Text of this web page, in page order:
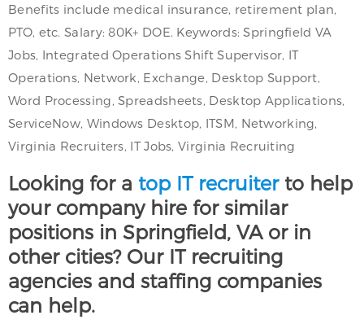
Benefits include medical insurance, retirement plan,
PTO, etc. Salary: 80K+ DOE. Keywords: Springfield VA
Jobs, Integrated Operations Shift Supervisor, IT
Operations, Network, Exchange, Desktop Support,
Word Processing, Spreadsheets, Desktop Applications,
ServiceNow, Windows Desktop, ITSM, Networking,
Virginia Recruiters, IT Jobs, Virginia Recruiting
Looking for a top IT recruiterto help
your company hire for similar
positions in Springfield, VA or in
other cities? Our IT recruiting
agencies and staffing companies
can help.